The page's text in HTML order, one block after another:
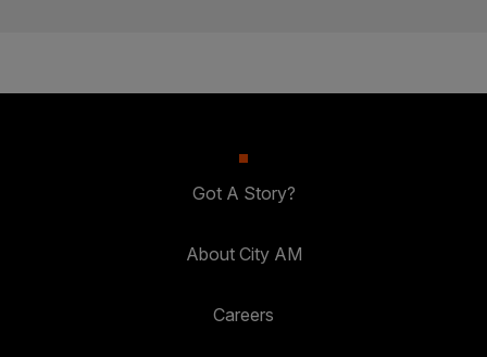
Got A Story?
About City AM
Careers